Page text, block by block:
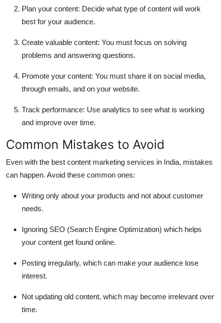
Plan your content: Decide what type of content will work
best for your audience.
Create valuable content: You must focus on solving
problems and answering questions.
Promote your content: You must share it on social media,
through emails, and on your website.
Track performance: Use analytics to see what is working
and improve over time.
Common Mistakes to Avoid
Even with the best content marketing services in India, mistakes
can happen. Avoid these common ones:
Writing only about your products and not about customer
needs.
Ignoring SEO (Search Engine Optimization) which helps
your content get found online.
Posting irregularly, which can make your audience lose
interest.
Not updating old content, which may become irrelevant over
time.